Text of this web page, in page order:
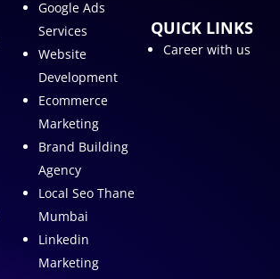
Google Ads
Services
Website
Development
Ecommerce
Marketing
Brand Building
Agency
Local Seo Thane
Mumbai
Linkedin
Marketing
QUICK LINKS
Career with us